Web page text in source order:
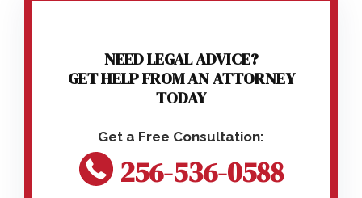
NEED LEGAL ADVICE?
GET HELP FROM AN ATTORNEY
TODAY
256-536-0588